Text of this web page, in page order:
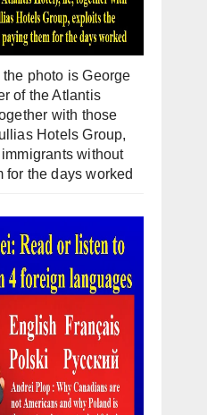
photo is George
of the Atlantis
with those
Hotels Group,
without
for the days worked